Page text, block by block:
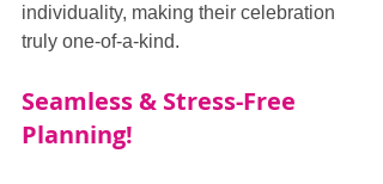
individuality, making their celebration
truly one-of-a-kind.
Seamless & Stress-Free
Planning!